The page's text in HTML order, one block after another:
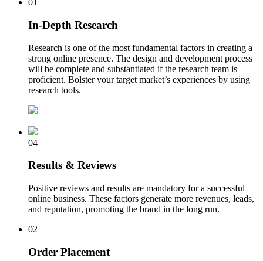
01
In-Depth Research
Research is one of the most fundamental factors in creating a
strong online presence. The design and development process
will be complete and substantiated if the research team is
proficient. Bolster your target market’s experiences by using
research tools.
04
Results & Reviews
Positive reviews and results are mandatory for a successful
online business. These factors generate more revenues, leads,
and reputation, promoting the brand in the long run.
02
Order Placement